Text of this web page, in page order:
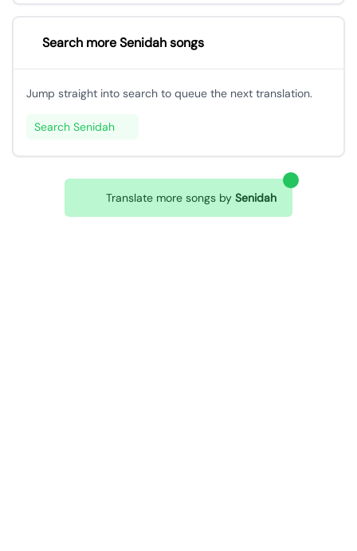
Search more Senidah songs
Jump straight into search to queue the next translation.
Search Senidah
Translate more songs by Senidah